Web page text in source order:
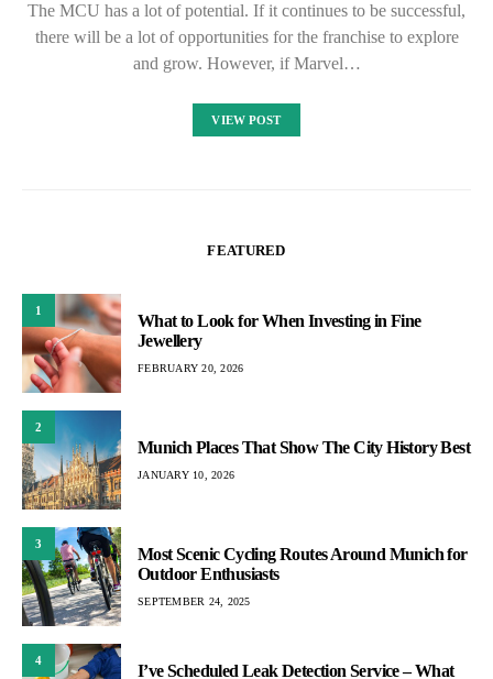
The MCU has a lot of potential. If it continues to be successful,
there will be a lot of opportunities for the franchise to explore
and grow. However, if Marvel…
VIEW POST
FEATURED
1
What to Look for When Investing in Fine
Jewellery
FEBRUARY 20, 2026
2
Munich Places That Show The City History Best
JANUARY 10, 2026
3
Most Scenic Cycling Routes Around Munich for
Outdoor Enthusiasts
SEPTEMBER 24, 2025
4
I’ve Scheduled Leak Detection Service – What